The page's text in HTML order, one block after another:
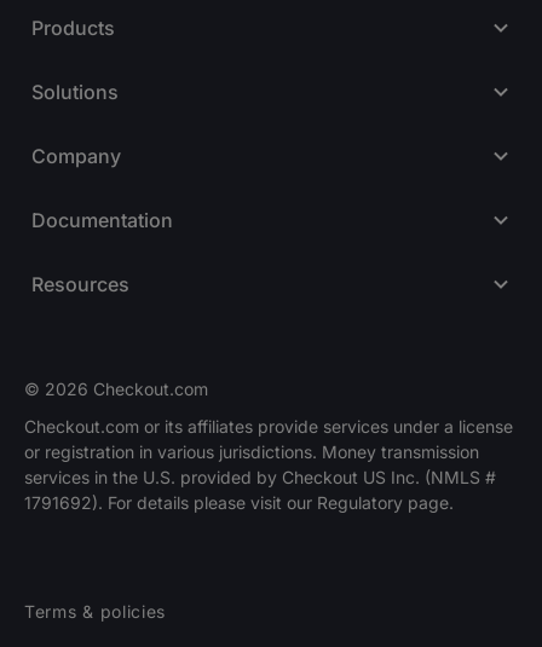
Products
Solutions
Company
Explore opportunities HIRING
Documentation
Resources
© 2026 Checkout.com
Checkout.com or its affiliates provide services under a license
or registration in various jurisdictions. Money transmission
services in the U.S. provided by Checkout US Inc. (NMLS #
1791692). For details please visit our Regulatory page.
Terms & policies